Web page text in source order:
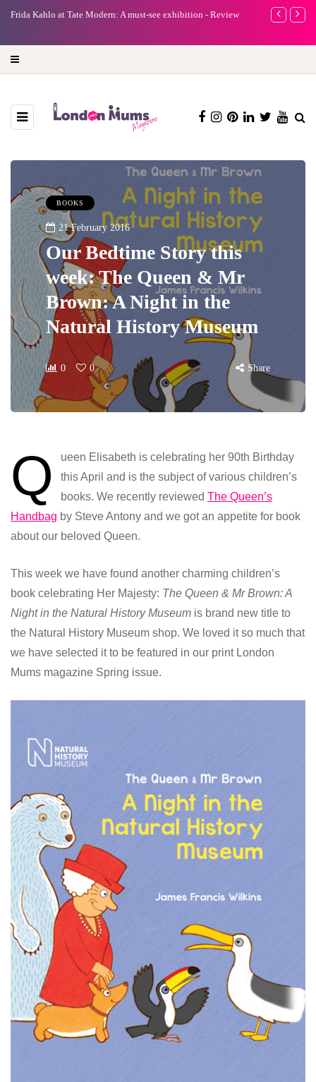
Frida Kahlo at Tate Modern: A must-see exhibition - Review
A new way
BOOKS
21 February 2016
Our Bedtime Story this
week: The Queen & Mr
Brown: A Night in the
Natural History Museum
0 0 Share
Q
ueen Elisabeth is celebrating her 90th Birthday
this April and is the subject of various children’s
books. We recently reviewed The Queen’s
Handbag by Steve Antony and we got an appetite for book
about our beloved Queen.
This week we have found another charming children’s
book celebrating Her Majesty: The Queen & Mr Brown: A
Night in the Natural History Museum is brand new title to
the Natural History Museum shop. We loved it so much that
we have selected it to be featured in our print London
Mums magazine Spring issue.